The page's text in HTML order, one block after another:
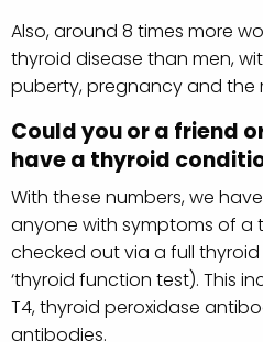
Also, around 8 times more
thyroid disease than men,
puberty, pregnancy and the
Could you or a friend
have a thyroid
With these numbers, we
anyone with symptoms of
checked out via a full
‘thyroid function test). This
T4, thyroid peroxidase
antibodies.